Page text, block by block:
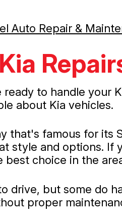
Auto Repair &
to handle your
about Kia vehicles.
that's famous for its
style and options.
best choice in the
drive, but some do
proper